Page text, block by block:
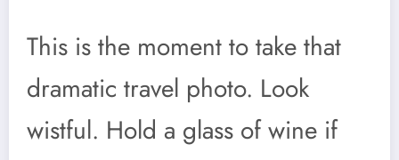
This is the moment to take that
dramatic travel photo. Look
wistful. Hold a glass of wine if